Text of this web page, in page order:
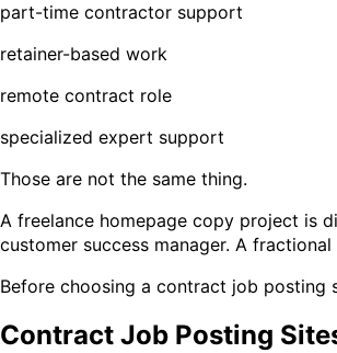
part-time contractor support
retainer-based work
remote contract role
specialized expert support
Those are not the same thing.
A freelance homepage copy project is
customer success manager. A
Before choosing a contract job
Contract Job Posting